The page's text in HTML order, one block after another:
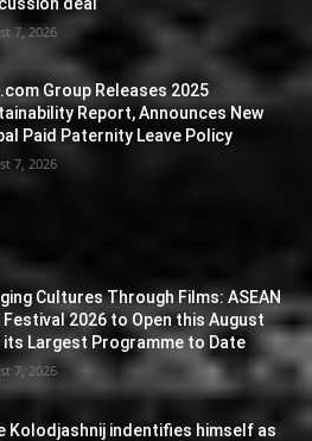
7, 2026
Group Releases 2025
Report, Announces New
Paid Paternity Leave Policy
7, 2026
Cultures Through Films: ASEAN
Festival 2026 to Open this August
its Largest Programme to Date
7, 2026
Kolodjashnij indentifies himself as